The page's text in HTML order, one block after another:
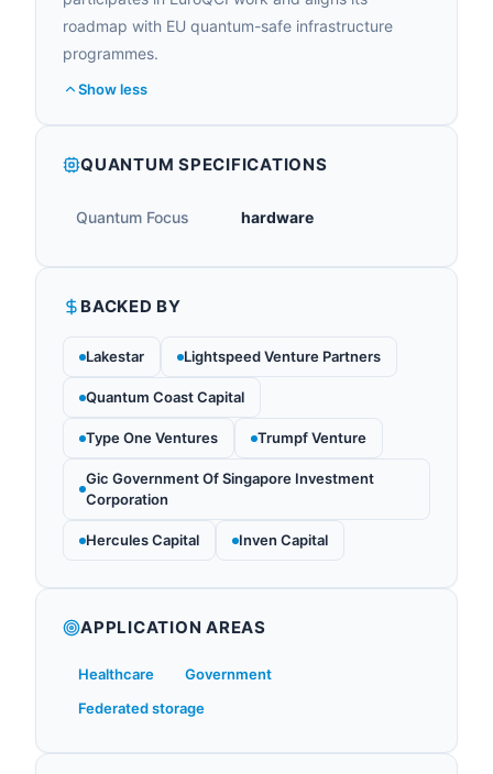
roadmap with EU quantum-safe infrastructure
programmes.
Show less
QUANTUM SPECIFICATIONS
Quantum Focus hardware
BACKED BY
Lakestar Lightspeed Venture Partners
Quantum Coast Capital
Type One Ventures Trumpf Venture
Gic Government Of Singapore Investment
Corporation
Hercules Capital Inven Capital
APPLICATION AREAS
Healthcare
Government
Federated storage